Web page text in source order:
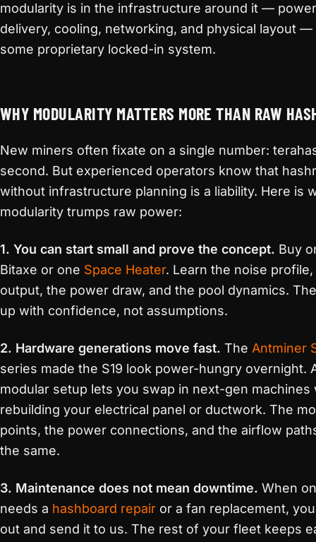
modularity is in the infrastructure around it — power
delivery, cooling, networking, and physical layout —
some proprietary locked-in system.
WHY MODULARITY MATTERS MORE THAN RAW
New miners often fixate on a single number:
second. But experienced operators know that
without infrastructure planning is a liability. Here is
modularity trumps raw power:
1. You can start small and prove the concept. Buy
Bitaxe or one Space Heater. Learn the noise
output, the power draw, and the pool dynamics.
up with confidence, not assumptions.
2. Hardware generations move fast. The Antminer
series made the S19 look power-hungry overnight.
modular setup lets you swap in next-gen machines
rebuilding your electrical panel or ductwork. The
points, the power connections, and the airflow
the same.
3. Maintenance does not mean downtime. When
needs a hashboard repair or a fan replacement,
out and send it to us. The rest of your fleet keeps